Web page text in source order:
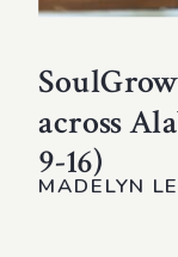
across
9-16)
MADELYN